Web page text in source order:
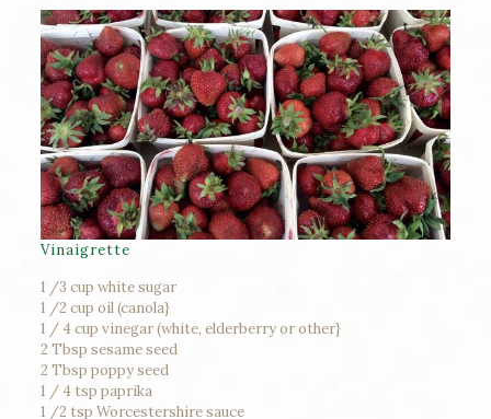
Vinaigrette
1 /3 cup white sugar
1 /2 cup oil (canola}
1 / 4 cup vinegar (white, elderberry or other}
2 Tbsp sesame seed
2 Tbsp poppy seed
1 / 4 tsp paprika
1 /2 tsp Worcestershire sauce